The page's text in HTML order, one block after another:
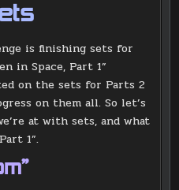
is finishing sets for
in Space, Part 1”
on the sets for Parts 2
on them all. So let’s
at with sets, and what
1”.